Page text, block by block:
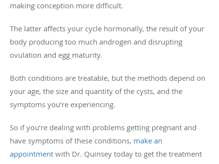
making conception more difficult.
The latter affects your cycle hormonally, the result of your
body producing too much androgen and disrupting
ovulation and egg maturity.
Both conditions are treatable, but the methods depend on
your age, the size and quantity of the cysts, and the
symptoms you’re experiencing.
So if you’re dealing with problems getting pregnant and
have symptoms of these conditions, make an
appointment with Dr. Quinsey today to get the treatment